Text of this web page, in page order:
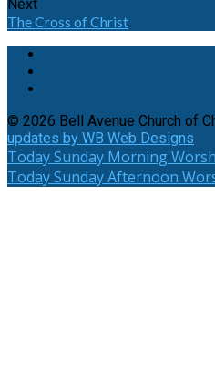
Next
The Cross of Christ
© 2026 Bell Avenue Church of
updates by WB Web Designs
TodaySunday Morning
TodaySunday Afternoon